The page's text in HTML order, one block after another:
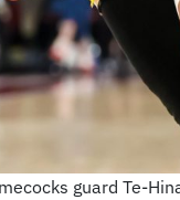
guard Te-